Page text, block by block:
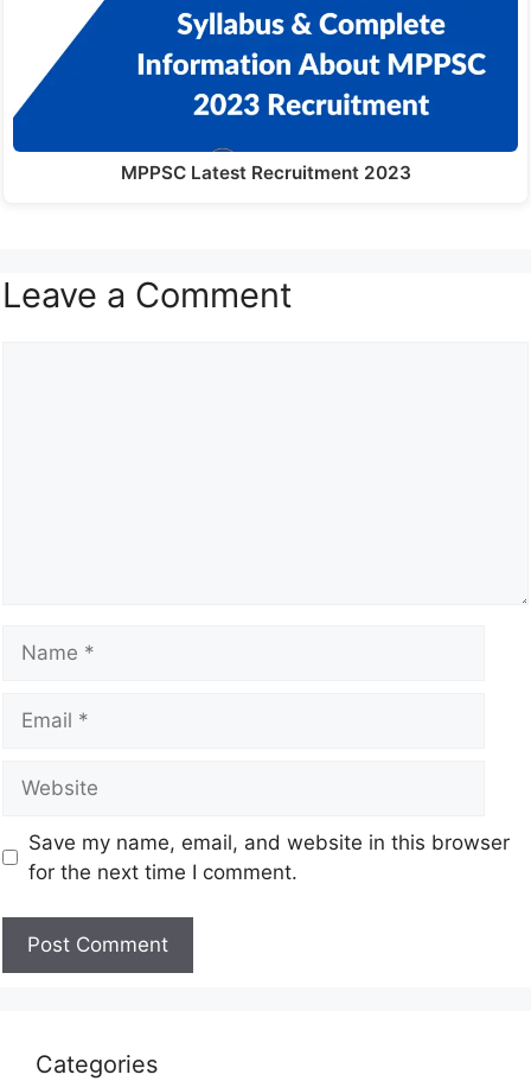
MPPSC Latest Recruitment 2023
Leave a Comment
Save my name, email, and website in this browser
for the next time I comment.
Categories